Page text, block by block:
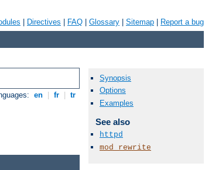
Directives FAQ Glossary Sitemap Report a bug
en fr tr
Synopsis
Options
Examples
See also
httpd
mod_rewrite